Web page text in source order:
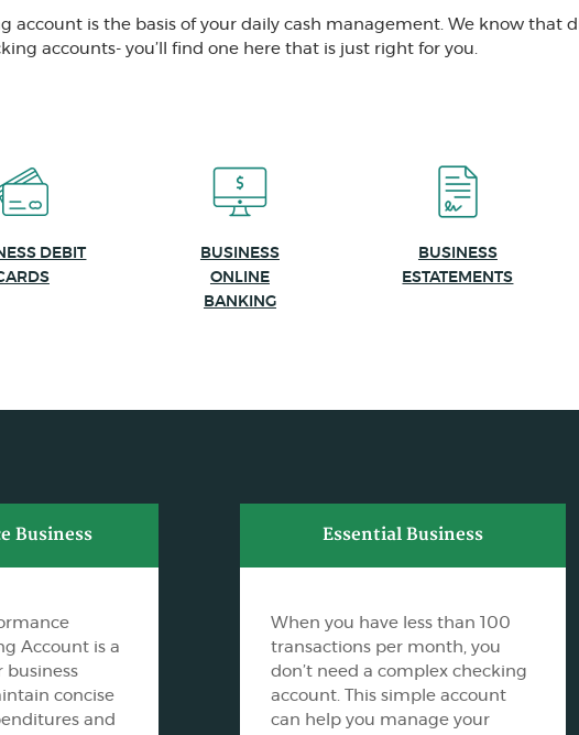
account is the basis of your daily cash management. We know that
accounts- you’ll find one here that is just right for you.
DEBIT
BUSINESS
ONLINE
BANKING
BUSINESS
ESTATEMENTS
Business
Account is a
business
concise
and
Essential Business
When you have less than 100
transactions per month, you
don’t need a complex checking
account. This simple account
can help you manage your